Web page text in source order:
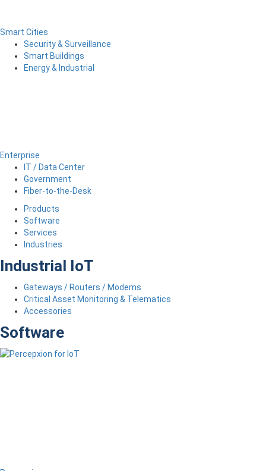
Smart Cities
Security & Surveillance
Smart Buildings
Energy & Industrial
Enterprise
IT / Data Center
Government
Fiber-to-the-Desk
Products
Software
Services
Industries
Industrial IoT
Gateways / Routers / Modems
Critical Asset Monitoring & Telematics
Accessories
Software